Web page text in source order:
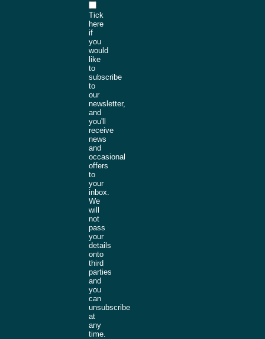
Tick
here
if
you
would
like
to
subscribe
to
our
newsletter,
and
you'll
receive
news
and
occasional
offers
to
your
inbox.
We
will
not
pass
your
details
onto
third
parties
and
you
can
unsubscribe
at
any
time.